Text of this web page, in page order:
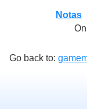
Notas
Go back to: